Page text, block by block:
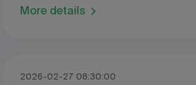
More details
2026-02-27 08:30:00